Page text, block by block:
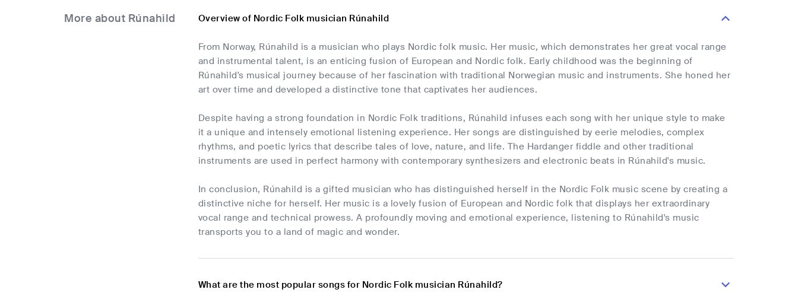
More about Rúnahild Overview of Nordic Folk musician Rúnahild
From Norway, Rúnahild is a musician who plays Nordic folk music. Her music, which demonstrates her great vocal range
and instrumental talent, is an enticing fusion of European and Nordic folk. Early childhood was the beginning of
Rúnahild's musical journey because of her fascination with traditional Norwegian music and instruments. She honed her
art over time and developed a distinctive tone that captivates her audiences.
Despite having a strong foundation in Nordic Folk traditions, Rúnahild infuses each song with her unique style to make
it a unique and intensely emotional listening experience. Her songs are distinguished by eerie melodies, complex
rhythms, and poetic lyrics that describe tales of love, nature, and life. The Hardanger fiddle and other traditional
instruments are used in perfect harmony with contemporary synthesizers and electronic beats in Rúnahild's music.
In conclusion, Rúnahild is a gifted musician who has distinguished herself in the Nordic Folk music scene by creating a
distinctive niche for herself. Her music is a lovely fusion of European and Nordic folk that displays her extraordinary
vocal range and technical prowess. A profoundly moving and emotional experience, listening to Rúnahild's music
transports you to a land of magic and wonder.
What are the most popular songs for Nordic Folk musician Rúnahild?